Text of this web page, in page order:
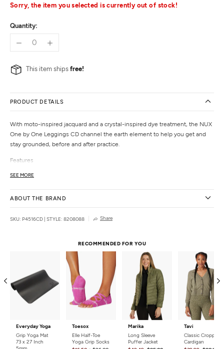
5
Sorry, the item you selected is currently out of stock!
Quantity:
This item ships free!
PRODUCT DETAILS
With moto-inspired jacquard and a crystal-inspired dye treatment, the NUX
One by One Leggings CD channel the earth element to help you get and
stay grounded, before and after practice.
Features
Shaped waistband
Individually hand dyed
Fabric:93% SENSIL® Nylon, 7% Spandex
Moderate compression
Long
Closure:
Pull on
Care:Machine wash gentle. Tumble or lay flat to dry. Watch out for contact
from anything abrasive.
Made in the USA
SEE MORE
ABOUT THE BRAND
SKU: P4516CD | STYLE: 8208088 Share
RECOMMENDED FOR YOU
Everyday Yoga
Grip Yoga Mat
73 x 27 Inch
Toesox
Elle Half-Toe
Yoga Grip Socks
Marika
Long Sleeve
Puffer Jacket
Tavi
Classic Cropped
Cardigan